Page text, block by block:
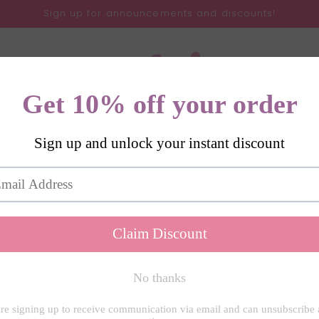
Sign up for announcements and discounts!
Gifts SVGs
of Christmas and winter themed SVGs.